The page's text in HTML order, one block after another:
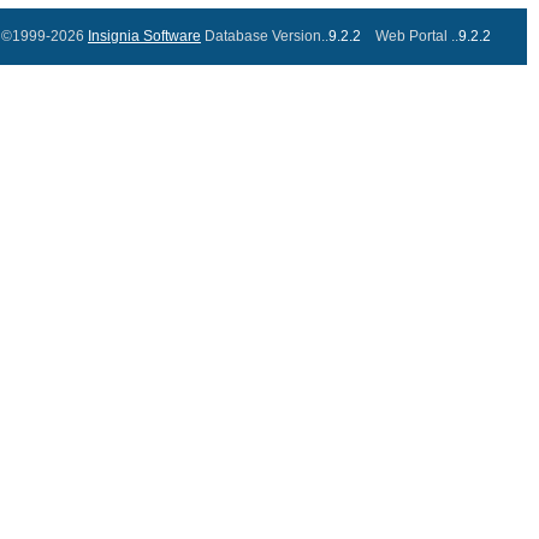
©1999-2026 Insignia Software Database Version..9.2.2 Web Portal ..9.2.2